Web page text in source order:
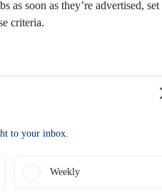
as soon as they’re advertised, set
criteria.
to your inbox.
Weekly